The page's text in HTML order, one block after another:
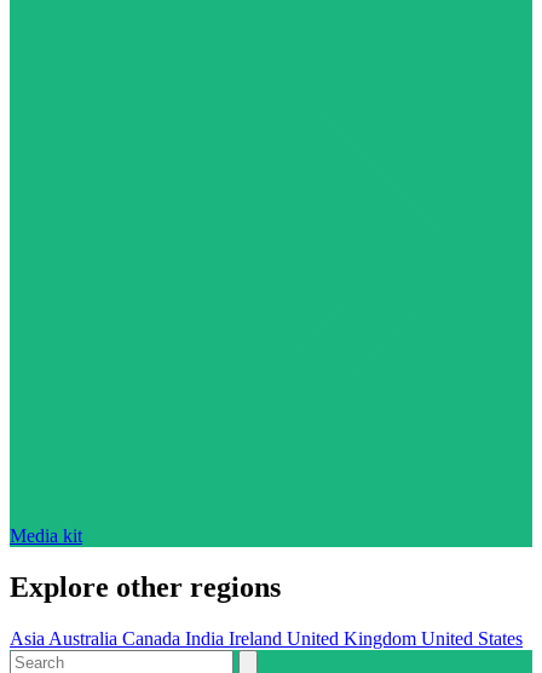
Media kit
Explore other regions
Asia Australia Canada India Ireland United Kingdom United States